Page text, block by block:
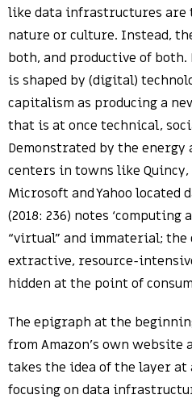
like data infrastructures are
nature or culture. Instead,
both, and productive of
is shaped by (digital)
capitalism as producing a
that is at once technical,
Demonstrated by the energy
centers in towns like
Microsoft and Yahoo located
(2018: 236) notes
“virtual” and immaterial;
extractive, resource-
hidden at the point of
The epigraph at the
from Amazon’s own
takes the idea of the layer
focusing on data